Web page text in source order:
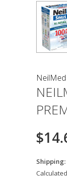
NeilMed
Shipping: